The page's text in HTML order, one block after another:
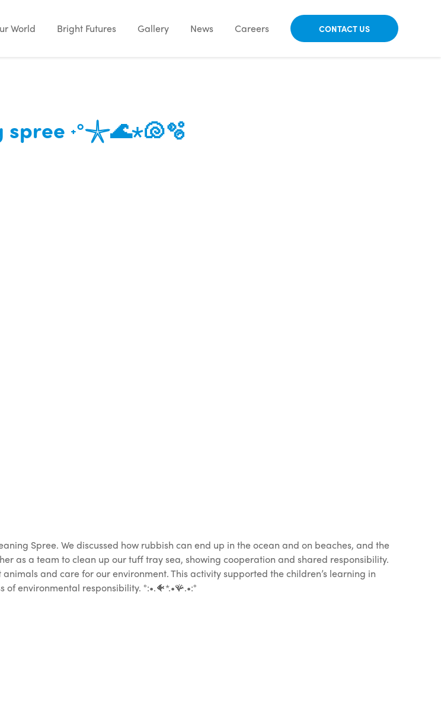
World Bright Futures Gallery News Careers CONTACT US
spree ˖°𓇼🌊⋆🐚🫧
Spree. We discussed how rubbish can end up in the ocean and on beaches, and the
as a team to clean up our tuff tray sea, showing cooperation and shared responsibility.
and care for our environment. This activity supported the children’s learning in
environmental responsibility. °:•.🐠*.•🪸.•:°